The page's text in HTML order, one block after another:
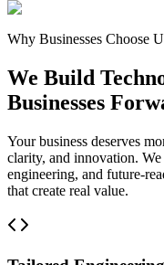
Why Businesses Choose
We Build
Businesses
Your business deserves
clarity, and innovation.
engineering, and future-
that create real value.